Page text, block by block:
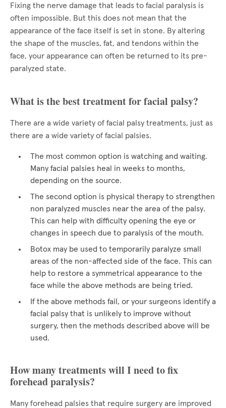
Fixing the nerve damage that leads to facial paralysis is
often impossible. But this does not mean that the
appearance of the face itself is set in stone. By altering
the shape of the muscles, fat, and tendons within the
face, your appearance can often be returned to its pre-
paralyzed state.
What is the best treatment for facial palsy?
There are a wide variety of facial palsy treatments, just as
there are a wide variety of facial palsies.
The most common option is watching and waiting.
Many facial palsies heal in weeks to months,
depending on the source.
The second option is physical therapy to strengthen
non paralyzed muscles near the area of the palsy.
This can help with difficulty opening the eye or
changes in speech due to paralysis of the mouth.
Botox may be used to temporarily paralyze small
areas of the non-affected side of the face. This can
help to restore a symmetrical appearance to the
face while the above methods are being tried.
If the above methods fail, or your surgeons identify a
facial palsy that is unlikely to improve without
surgery, then the methods described above will be
used.
How many treatments will I need to fix
forehead paralysis?
Many forehead palsies that require surgery are improved